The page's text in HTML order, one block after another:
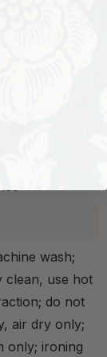
260 -
wash;
clean, use hot
do not
air dry only;
only; ironing